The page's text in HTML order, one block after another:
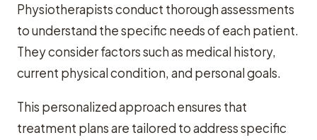
Physiotherapists conduct thorough assessments
to understand the specific needs of each patient.
They consider factors such as medical history,
current physical condition, and personal goals.
This personalized approach ensures that
treatment plans are tailored to address specific